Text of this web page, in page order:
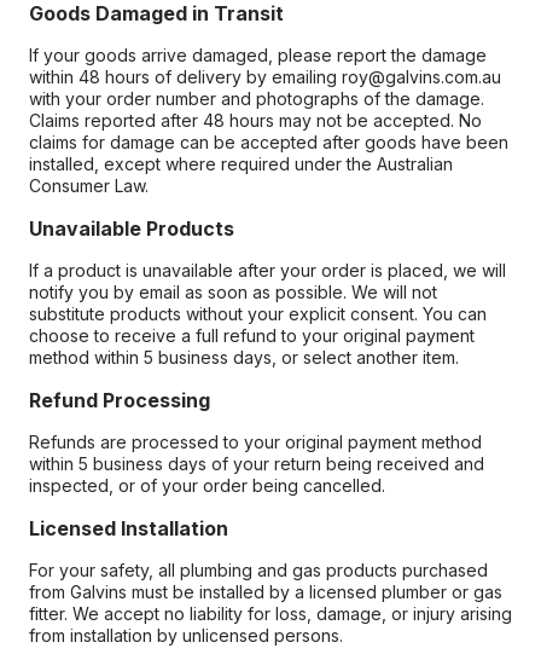
Goods Damaged in Transit
If your goods arrive damaged, please report the damage
within 48 hours of delivery by emailing roy@galvins.com.au
with your order number and photographs of the damage.
Claims reported after 48 hours may not be accepted. No
claims for damage can be accepted after goods have been
installed, except where required under the Australian
Consumer Law.
Unavailable Products
If a product is unavailable after your order is placed, we will
notify you by email as soon as possible. We will not
substitute products without your explicit consent. You can
choose to receive a full refund to your original payment
method within 5 business days, or select another item.
Refund Processing
Refunds are processed to your original payment method
within 5 business days of your return being received and
inspected, or of your order being cancelled.
Licensed Installation
For your safety, all plumbing and gas products purchased
from Galvins must be installed by a licensed plumber or gas
fitter. We accept no liability for loss, damage, or injury arising
from installation by unlicensed persons.